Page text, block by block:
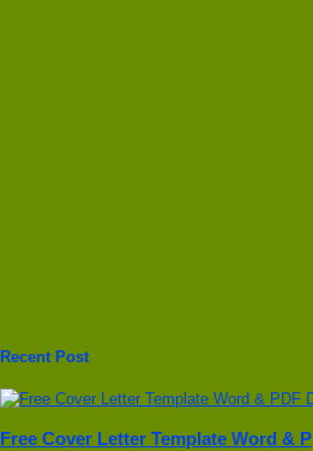
Recent Post
Free Cover Letter Template Word & P